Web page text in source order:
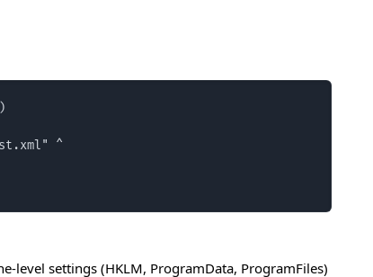
^
level settings (HKLM, ProgramData, ProgramFiles)